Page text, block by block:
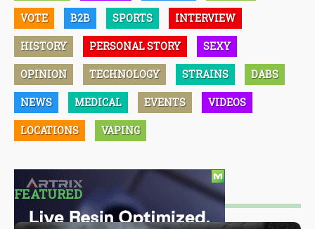
VOTE B2B SPORTS INTERVIEW
HISTORY PERSONAL STORY SEXY
OPINION TECHNOLOGY STRAINS DABS
NEWS MEDICAL EVENTS VIDEOS
LOCATIONS VAPING
FEATURED